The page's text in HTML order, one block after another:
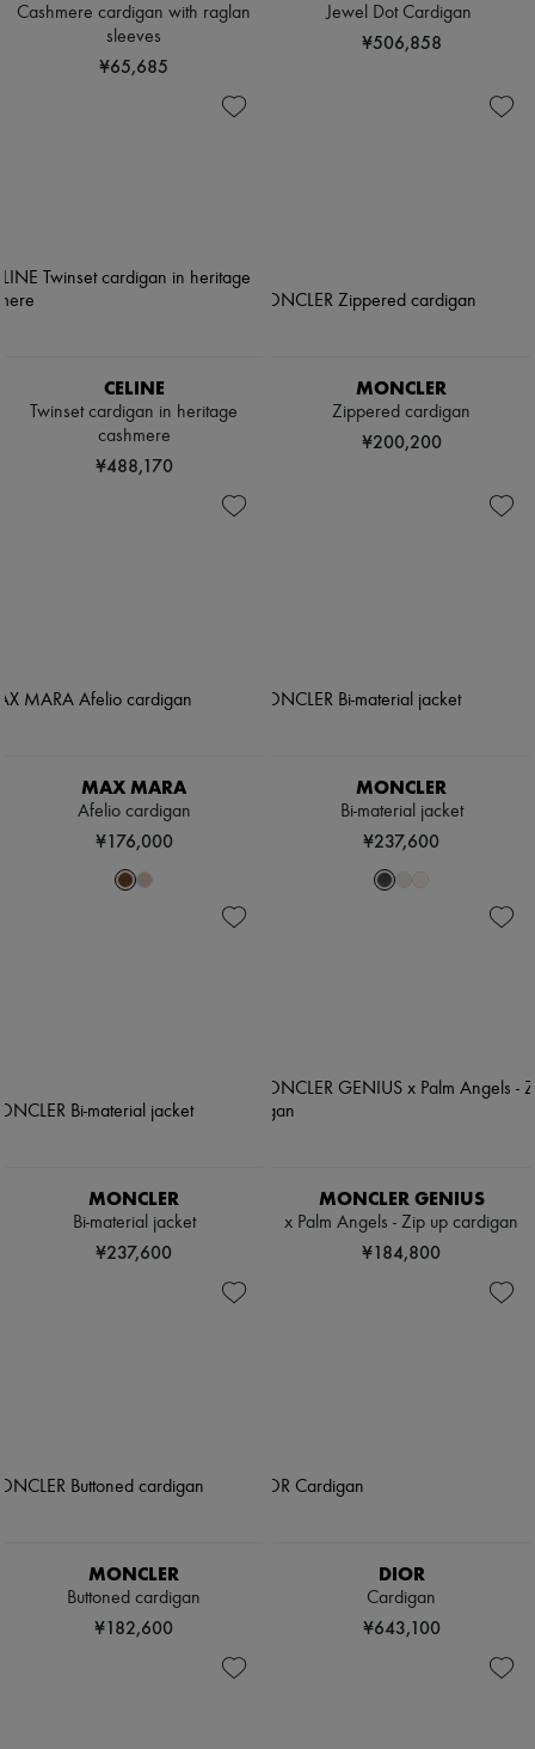
Cashmere cardigan with raglan
sleeves
¥65,685
Jewel Dot Cardigan
¥506,858
CELINE
Twinset cardigan in heritage
cashmere
¥488,170
MONCLER
Zippered cardigan
¥200,200
MAX MARA
Afelio cardigan
¥176,000
MONCLER
Bi-material jacket
¥237,600
MONCLER
Bi-material jacket
¥237,600
MONCLER GENIUS
x Palm Angels - Zip up cardigan
¥184,800
MONCLER
Buttoned cardigan
¥182,600
DIOR
Cardigan
¥643,100